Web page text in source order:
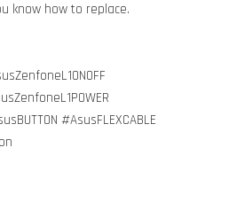
know how to replace.
#AsusFLEXCABLE